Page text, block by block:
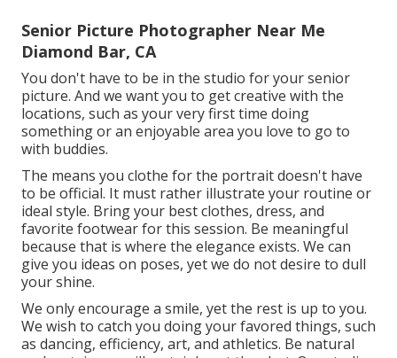
Senior Picture Photographer Near Me
Diamond Bar, CA
You don't have to be in the studio for your senior
picture. And we want you to get creative with the
locations, such as your very first time doing
something or an enjoyable area you love to go to
with buddies.
The means you clothe for the portrait doesn't have
to be official. It must rather illustrate your routine or
ideal style. Bring your best clothes, dress, and
favorite footwear for this session. Be meaningful
because that is where the elegance exists. We can
give you ideas on poses, yet we do not desire to dull
your shine.
We only encourage a smile, yet the rest is up to you.
We wish to catch you doing your favored things, such
as dancing, efficiency, art, and athletics. Be natural